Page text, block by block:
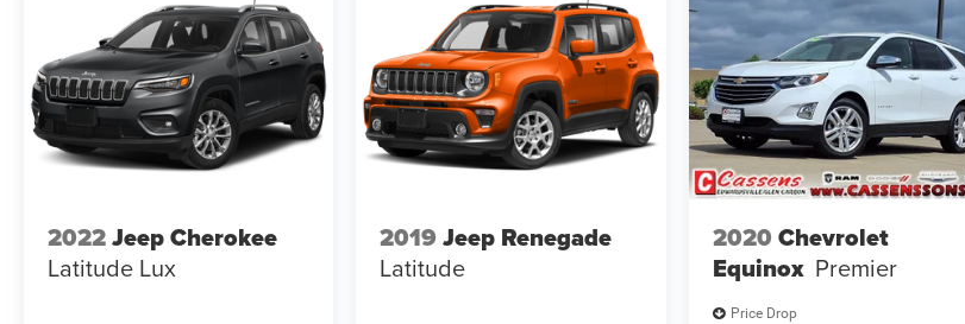
2022Jeep Cherokee
Latitude Lux
2019 Jeep Renegade
Latitude
2020 Chevrolet
Equinox Premier
Price Drop